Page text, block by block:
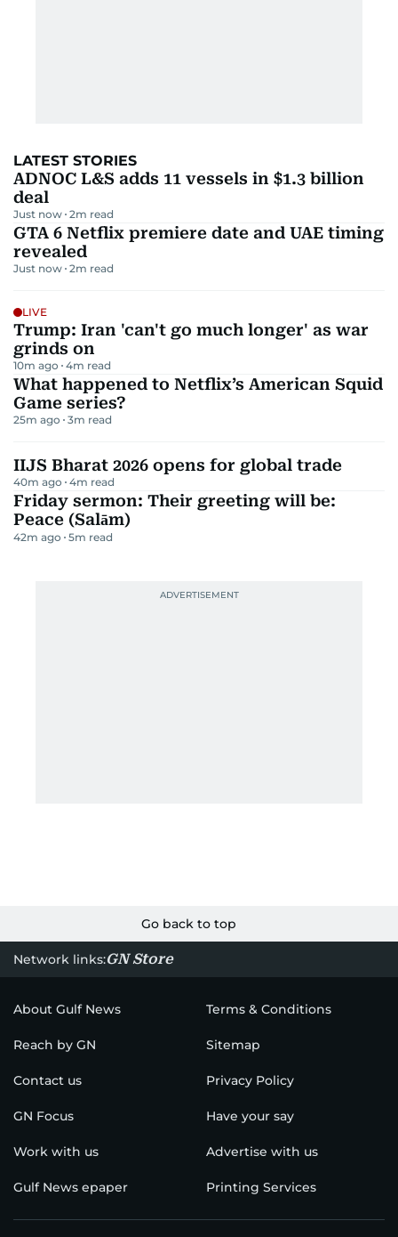
LATEST STORIES
ADNOC L&S adds 11 vessels in $1.3 billion
deal
Just now 2m read
GTA 6 Netflix premiere date and UAE timing
revealed
Just now 2m read
LIVE
Trump: Iran 'can't go much longer' as war
grinds on
10m ago 4m read
What happened to Netflix’s American Squid
Game series?
25m ago 3m read
IIJS Bharat 2026 opens for global trade
40m ago 4m read
Friday sermon: Their greeting will be:
Peace (Salām)
42m ago 5m read
Go back to top
Network links:GN Store
About Gulf News Terms & Conditions
Reach by GN Sitemap
Contact us Privacy Policy
GN Focus Have your say
Work with us Advertise with us
Gulf News epaper Printing Services